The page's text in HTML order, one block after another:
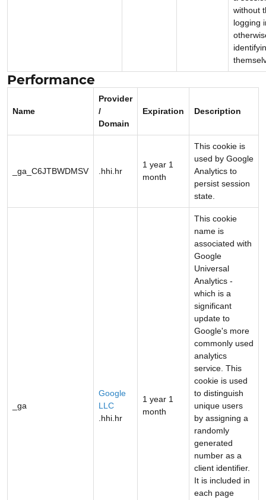
without
logging
Performance
Name
Provider
/
Domain
Expiration Description
_ga_C6JTBWDMSV .hhi.hr
1 year 1
month
This cookie is
used by Google
Analytics to
persist session
state.
_ga
Google
LLC
.hhi.hr
1 year 1
month
This cookie
name is
associated with
Google
Universal
Analytics -
which is a
significant
update to
Google's more
commonly used
analytics
service. This
cookie is used
to distinguish
unique users
by assigning a
randomly
generated
number as a
client identifier.
It is included in
each page